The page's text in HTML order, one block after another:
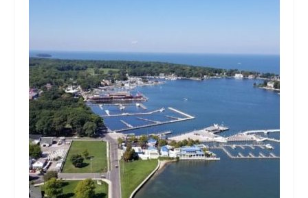
OKLAHOMA
OREGON
PENNSYLVANIA
RHODE ISLAND
SOUTH CAROLINA
SOUTH DAKOTA